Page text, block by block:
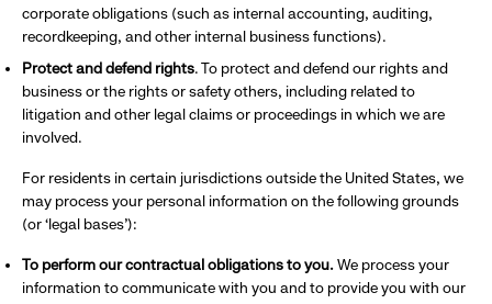
corporate obligations (such as internal accounting, auditing,
recordkeeping, and other internal business functions).
Protect and defend rights. To protect and defend our rights and
business or the rights or safety others, including related to
litigation and other legal claims or proceedings in which we are
involved.
For residents in certain jurisdictions outside the United States, we
may process your personal information on the following grounds
(or ‘legal bases’):
To perform our contractual obligations to you.We process your
information to communicate with you and to provide you with our